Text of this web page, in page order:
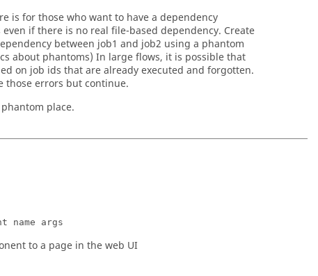
is for those who want to have a dependency
even if there is no real file-based dependency. Create
between job1 and job2 using a phantom
about phantoms) In large flows, it is possible that
on job ids that are already executed and forgotten.
those errors but continue.
place.
name args
to a page in the web UI